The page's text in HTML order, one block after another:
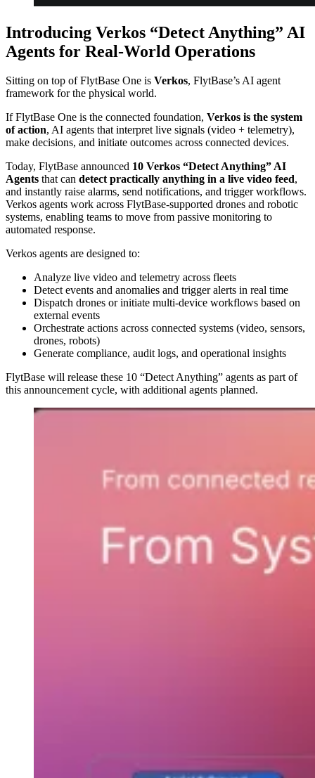
Introducing Verkos “Detect Anything” AI
Agents for Real-World Operations
Sitting on top of FlytBase One is Verkos, FlytBase’s AI agent
framework for the physical world.
If FlytBase One is the connected foundation, Verkos is the system
of action, AI agents that interpret live signals (video + telemetry),
make decisions, and initiate outcomes across connected devices.
Today, FlytBase announced 10 Verkos “Detect Anything” AI
Agents that can detect practically anything in a live video feed,
and instantly raise alarms, send notifications, and trigger workflows.
Verkos agents work across FlytBase-supported drones and robotic
systems, enabling teams to move from passive monitoring to
automated response.
Verkos agents are designed to:
Analyze live video and telemetry across fleets
Detect events and anomalies and trigger alerts in real time
Dispatch drones or initiate multi-device workflows based on
external events
Orchestrate actions across connected systems (video, sensors,
drones, robots)
Generate compliance, audit logs, and operational insights
FlytBase will release these 10 “Detect Anything” agents as part of
this announcement cycle, with additional agents planned.